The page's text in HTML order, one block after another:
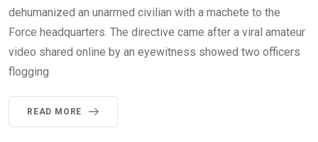
dehumanized an unarmed civilian with a machete to the
Force headquarters. The directive came after a viral amateur
video shared online by an eyewitness showed two officers
flogging
READ MORE